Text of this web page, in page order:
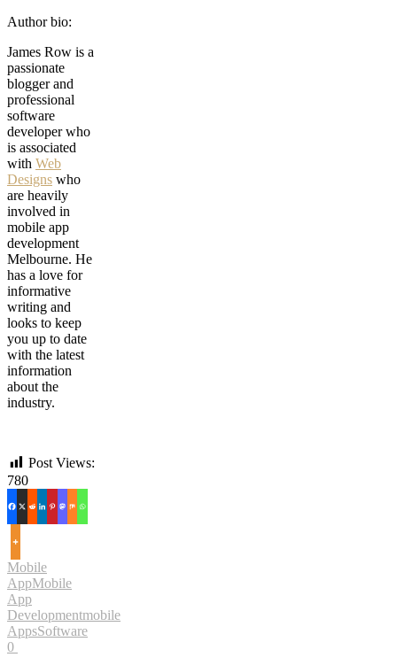
Author bio:
James Row is a
passionate
blogger and
professional
software
developer who
is associated
with Web
Designs who
are heavily
involved in
mobile app
development
Melbourne. He
has a love for
informative
writing and
looks to keep
you up to date
with the latest
information
about the
industry.
Post Views:
780
Mobile
AppMobile
App
Developmentmobile
AppsSoftware
0